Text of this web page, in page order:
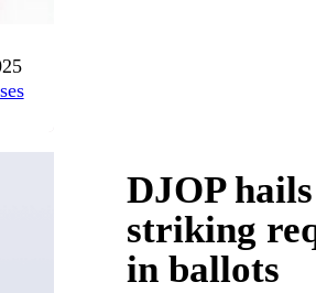
DJOP
striking
in ballots